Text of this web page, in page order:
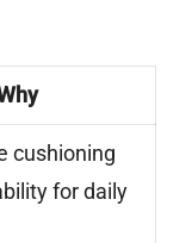
cushioning
for daily